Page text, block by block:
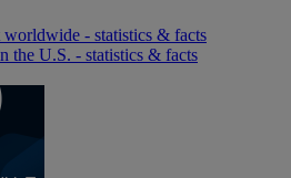
worldwide - statistics & facts
the U.S. - statistics & facts